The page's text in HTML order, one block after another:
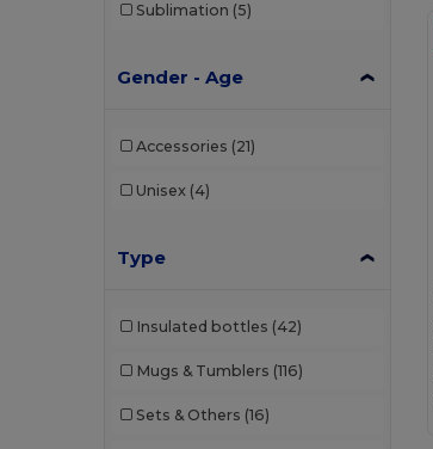
Sublimation (5)
Gender - Age
Accessories (21)
Unisex (4)
Type
Insulated bottles (42)
Mugs & Tumblers (116)
Sets & Others (16)